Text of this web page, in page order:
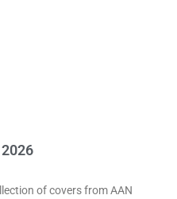
of covers from AAN